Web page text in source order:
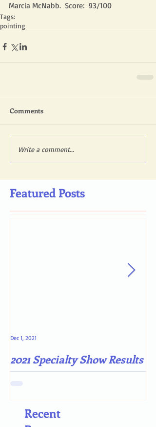
Marcia McNabb.  Score:  93/100
Tags:
pointing
Comments
Write a comment...
Featured Posts
2021 Specialty Show Results
Dec 1, 2021
Recent